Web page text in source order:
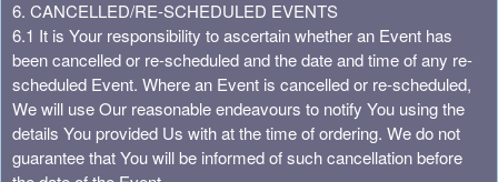
6. CANCELLED/RE-SCHEDULED EVENTS
6.1 It is Your responsibility to ascertain whether an Event has
been cancelled or re-scheduled and the date and time of any re-
scheduled Event. Where an Event is cancelled or re-scheduled,
We will use Our reasonable endeavours to notify You using the
details You provided Us with at the time of ordering. We do not
guarantee that You will be informed of such cancellation before